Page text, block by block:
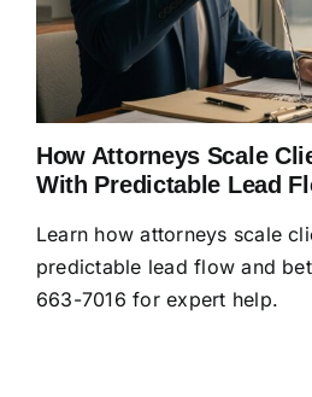
How Attorneys Scale
With Predictable Lead
Learn how attorneys scale
predictable lead flow and
663-7016 for expert help.